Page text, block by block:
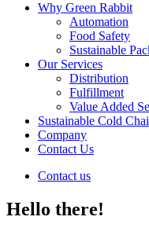
Why Green Rabbit
Automation
Food Safety
Sustainable
Our Services
Distribution
Fulfillment
Value Added
Sustainable Cold
Company
Contact Us
Contact us
Hello there!